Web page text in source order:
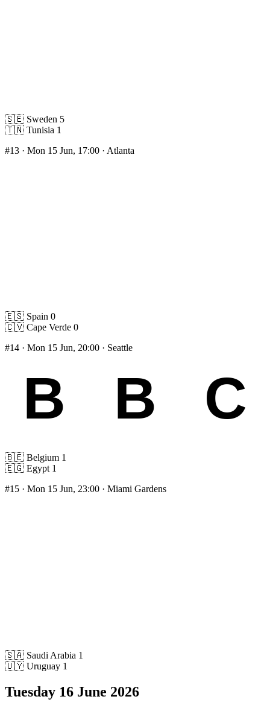
🇸🇪 Sweden 5
🇹🇳 Tunisia 1
#13 · Mon 15 Jun, 17:00 · Atlanta
🇪🇸 Spain 0
🇨🇻 Cape Verde 0
#14 · Mon 15 Jun, 20:00 · Seattle
🇧🇪 Belgium 1
🇪🇬 Egypt 1
#15 · Mon 15 Jun, 23:00 · Miami Gardens
🇸🇦 Saudi Arabia 1
🇺🇾 Uruguay 1
Tuesday 16 June 2026